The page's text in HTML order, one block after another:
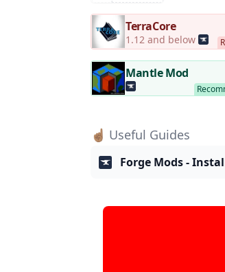
TerraCore
1.12 and below
Mantle Mod
☝🏽 Useful Guides